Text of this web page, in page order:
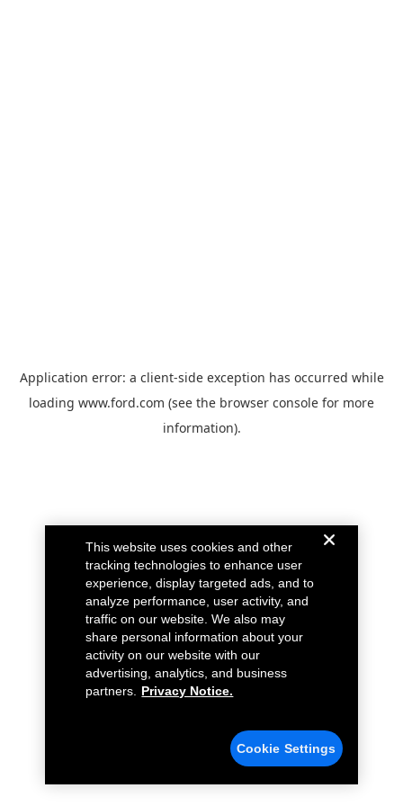
Application error: a client-side exception has occurred while
loading www.ford.com (see the browser console for more
information).
This website uses cookies and other
tracking technologies to enhance user
experience, display targeted ads, and to
analyze performance, user activity, and
traffic on our website. We also may
share personal information about your
activity on our website with our
advertising, analytics, and business
partners.
Privacy Notice.
Cookie Settings